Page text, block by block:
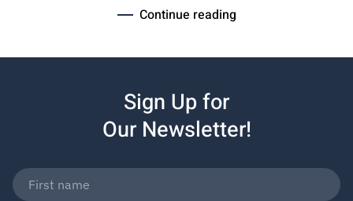
Continue reading
Sign Up for
Our Newsletter!